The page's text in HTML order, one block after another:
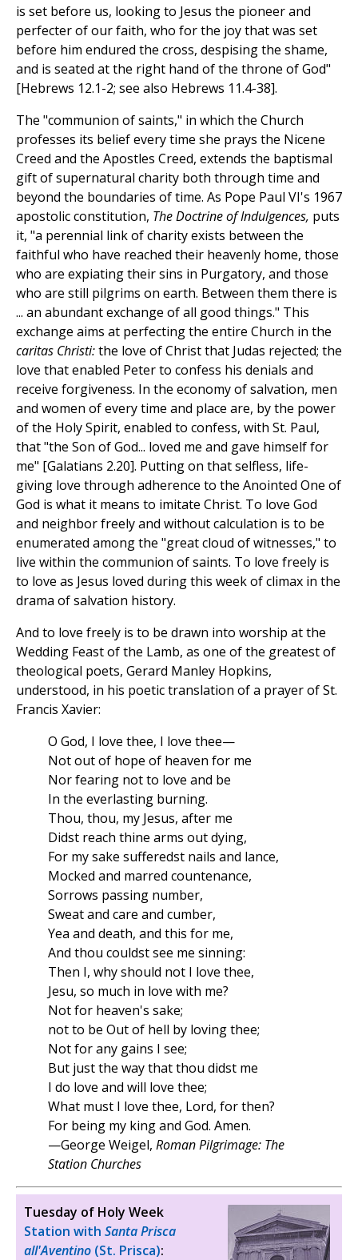
is set before us, looking to Jesus the pioneer and
perfecter of our faith, who for the joy that was set
before him endured the cross, despising the shame,
and is seated at the right hand of the throne of God"
[Hebrews 12.1-2; see also Hebrews 11.4-38].
The "communion of saints," in which the Church
professes its belief every time she prays the Nicene
Creed and the Apostles Creed, extends the baptismal
gift of supernatural charity both through time and
beyond the boundaries of time. As Pope Paul VI's 1967
apostolic constitution, The Doctrine of Indulgences, puts
it, "a perennial link of charity exists between the
faithful who have reached their heavenly home, those
who are expiating their sins in Purgatory, and those
who are still pilgrims on earth. Between them there is
... an abundant exchange of all good things." This
exchange aims at perfecting the entire Church in the
caritas Christi:the love of Christ that Judas rejected; the
love that enabled Peter to confess his denials and
receive forgiveness. In the economy of salvation, men
and women of every time and place are, by the power
of the Holy Spirit, enabled to confess, with St. Paul,
that "the Son of God... loved me and gave himself for
me" [Galatians 2.20]. Putting on that selfless, life-
giving love through adherence to the Anointed One of
God is what it means to imitate Christ. To love God
and neighbor freely and without calculation is to be
enumerated among the "great cloud of witnesses," to
live within the communion of saints. To love freely is
to love as Jesus loved during this week of climax in the
drama of salvation history.
And to love freely is to be drawn into worship at the
Wedding Feast of the Lamb, as one of the greatest of
theological poets, Gerard Manley Hopkins,
understood, in his poetic translation of a prayer of St.
Francis Xavier:
O God, I love thee, I love thee—
Not out of hope of heaven for me
Nor fearing not to love and be
In the everlasting burning.
Thou, thou, my Jesus, after me
Didst reach thine arms out dying,
For my sake sufferedst nails and lance,
Mocked and marred countenance,
Sorrows passing number,
Sweat and care and cumber,
Yea and death, and this for me,
And thou couldst see me sinning:
Then I, why should not I love thee,
Jesu, so much in love with me?
Not for heaven's sake;
not to be Out of hell by loving thee;
Not for any gains I see;
But just the way that thou didst me
I do love and will love thee;
What must I love thee, Lord, for then?
For being my king and God. Amen.
—George Weigel, Roman Pilgrimage: The
Station Churches
Tuesday of Holy Week
Station with Santa Prisca
all'Aventino (St. Prisca):